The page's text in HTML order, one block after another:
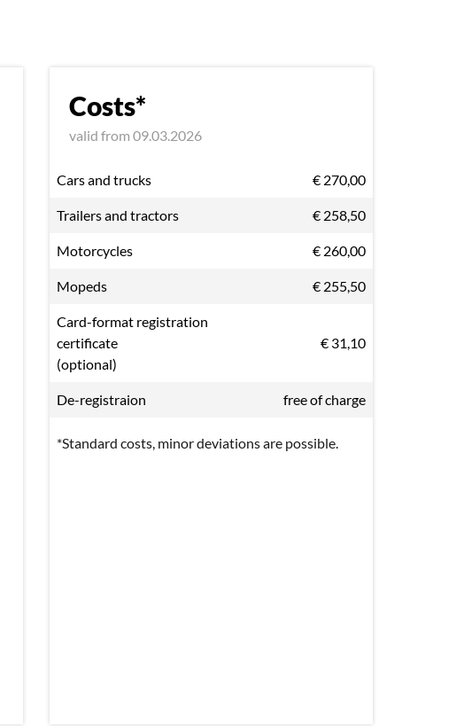
Costs*
valid from 09.03.2026
Cars and trucks € 270,00
Trailers and tractors € 258,50
Motorcycles € 260,00
Mopeds € 255,50
Card-format registration
certificate
(optional)
€ 31,10
De-registraion free of charge
*Standard costs, minor deviations are possible.